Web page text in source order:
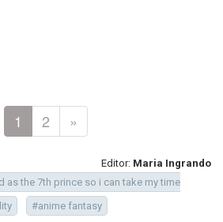
1 2 »
Editor: Maria Ingrando
as the 7th prince so i can take my time
#anime fantasy